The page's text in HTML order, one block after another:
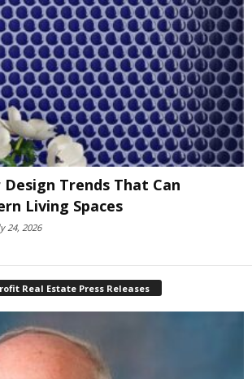
Trends That Can
Living Spaces
24, 2026
Real Estate Press Releases